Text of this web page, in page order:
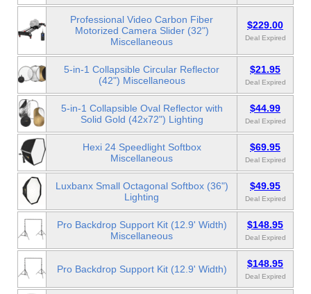
Professional Video Carbon Fiber
Motorized Camera Slider (32")
Miscellaneous
$229.00
Deal Expired
5-in-1 Collapsible Circular Reflector
(42") Miscellaneous
$21.95
Deal Expired
5-in-1 Collapsible Oval Reflector with
Solid Gold (42x72") Lighting
$44.99
Deal Expired
Hexi 24 Speedlight Softbox
Miscellaneous
$69.95
Deal Expired
Luxbanx Small Octagonal Softbox (36")
Lighting
$49.95
Deal Expired
Pro Backdrop Support Kit (12.9' Width)
Miscellaneous
$148.95
Deal Expired
Pro Backdrop Support Kit (12.9' Width) $148.95
Deal Expired